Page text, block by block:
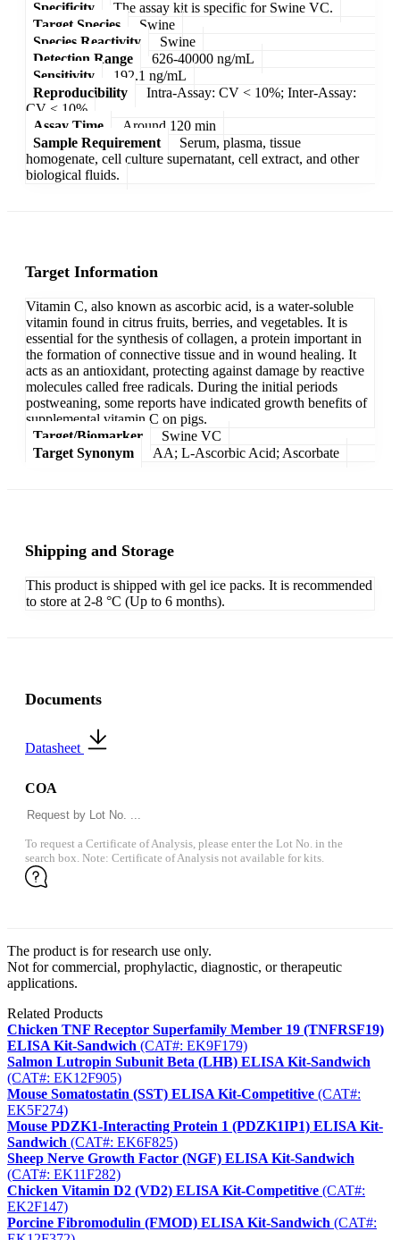
Specificity
The assay kit is specific for Swine VC.
Target Species
Swine
Species Reactivity
Swine
Detection Range
626-40000 ng/mL
Sensitivity
192.1 ng/mL
Reproducibility
Intra-Assay: CV < 10%; Inter-Assay:
CV < 10%
Assay Time
Around 120 min
Sample Requirement
Serum, plasma, tissue
homogenate, cell culture supernatant, cell extract, and other
biological fluids.
Target Information
Vitamin C, also known as ascorbic acid, is a water-soluble
vitamin found in citrus fruits, berries, and vegetables. It is
essential for the synthesis of collagen, a protein important in
the formation of connective tissue and in wound healing. It
acts as an antioxidant, protecting against damage by reactive
molecules called free radicals. During the initial periods
postweaning, some reports have indicated growth benefits of
supplemental vitamin C on pigs.
Target/Biomarker
Swine VC
Target Synonym
AA; L-Ascorbic Acid; Ascorbate
Shipping and Storage
This product is shipped with gel ice packs. It is recommended
to store at 2-8 °C (Up to 6 months).
Documents
Datasheet
COA
To request a Certificate of Analysis, please enter the Lot No. in the
search box. Note: Certificate of Analysis not available for kits.
The product is for research use only.
Not for commercial, prophylactic, diagnostic, or therapeutic
applications.
Related Products
Chicken TNF Receptor Superfamily Member 19 (TNFRSF19)
ELISA Kit-Sandwich (CAT#: EK9F179)
Salmon Lutropin Subunit Beta (LHB) ELISA Kit-Sandwich
(CAT#: EK12F905)
Mouse Somatostatin (SST) ELISA Kit-Competitive (CAT#:
EK5F274)
Mouse PDZK1-Interacting Protein 1 (PDZK1IP1) ELISA Kit-
Sandwich (CAT#: EK6F825)
Sheep Nerve Growth Factor (NGF) ELISA Kit-Sandwich
(CAT#: EK11F282)
Chicken Vitamin D2 (VD2) ELISA Kit-Competitive (CAT#:
EK2F147)
Porcine Fibromodulin (FMOD) ELISA Kit-Sandwich (CAT#: